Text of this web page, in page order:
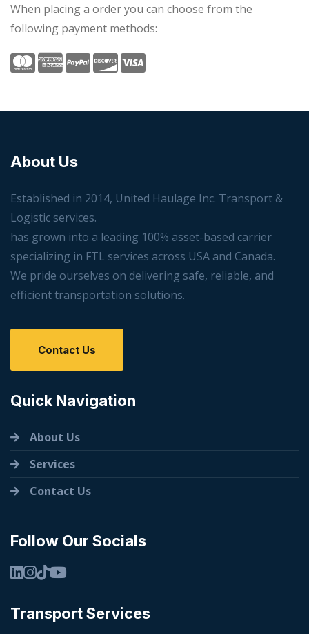
When placing a order you can choose from the
following payment methods:
About Us
Established in 2014, United Haulage Inc. Transport &
Logistic services.
has grown into a leading 100% asset-based carrier
specializing in FTL services across USA and Canada.
We pride ourselves on delivering safe, reliable, and
efficient transportation solutions.
Contact Us
Quick Navigation
About Us
Services
Contact Us
Follow Our Socials
Transport Services